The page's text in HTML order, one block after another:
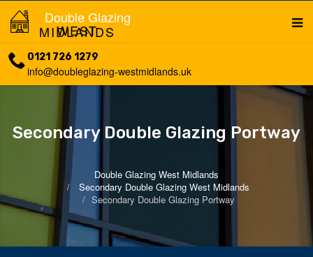
Double Glazing
WEST MIDLANDS
0121 726 1279
info@doubleglazing-westmidlands.uk
Secondary Double Glazing Portway
Double Glazing West Midlands
Secondary Double Glazing West Midlands
Secondary Double Glazing Portway